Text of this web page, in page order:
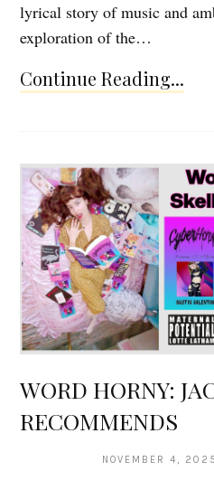
lyrical story of music and
exploration of the…
Continue Reading...
WORD HORNY:
RECOMMENDS
NOVEMBER 4,